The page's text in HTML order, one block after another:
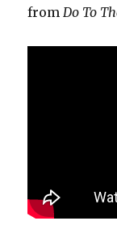
fromDo To